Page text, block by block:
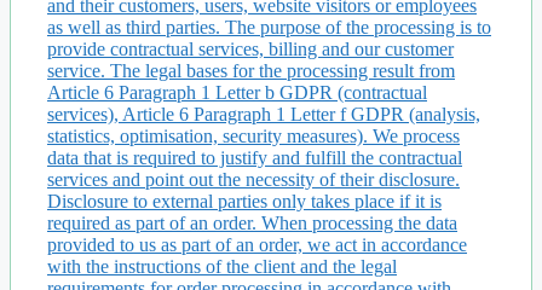
and their customers, users, website visitors or employees
as well as third parties. The purpose of the processing is to
provide contractual services, billing and our customer
service. The legal bases for the processing result from
Article 6 Paragraph 1 Letter b GDPR (contractual
services), Article 6 Paragraph 1 Letter f GDPR (analysis,
statistics, optimisation, security measures). We process
data that is required to justify and fulfill the contractual
services and point out the necessity of their disclosure.
Disclosure to external parties only takes place if it is
required as part of an order. When processing the data
provided to us as part of an order, we act in accordance
with the instructions of the client and the legal